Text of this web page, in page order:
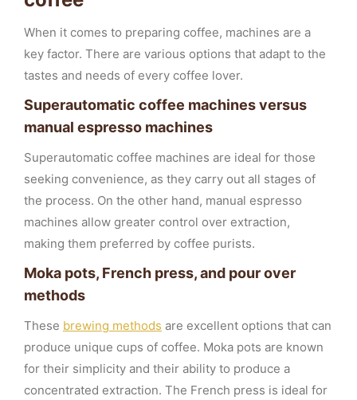
When it comes to preparing coffee, machines are a
key factor. There are various options that adapt to the
tastes and needs of every coffee lover.
Superautomatic coffee machines versus
manual espresso machines
Superautomatic coffee machines are ideal for those
seeking convenience, as they carry out all stages of
the process. On the other hand, manual espresso
machines allow greater control over extraction,
making them preferred by coffee purists.
Moka pots, French press, and pour over
methods
These brewing methods are excellent options that can
produce unique cups of coffee. Moka pots are known
for their simplicity and their ability to produce a
concentrated extraction. The French press is ideal for